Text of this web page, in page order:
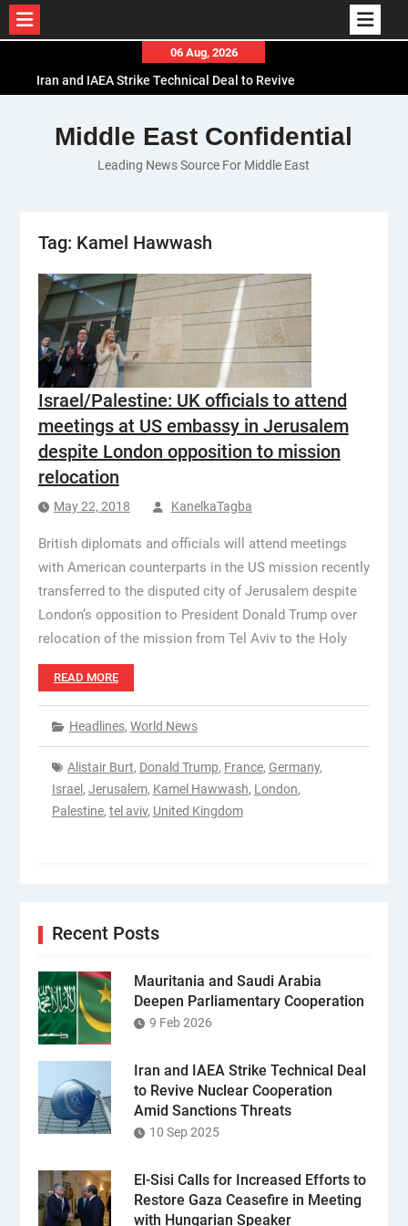
content
06 Aug, 2026
Iran and IAEA Strike Technical Deal to Revive
El-Sisi Calls for Increased Efforts to Restore Gaza
Ceasefire in Meeting with Hungarian Speaker
Mauritania and Saudi Arabia Deepen
Middle East Confidential
Leading News Source For Middle East
Tag: Kamel Hawwash
Israel/Palestine: UK officials to attend
meetings at US embassy in Jerusalem
despite London opposition to mission
relocation
May 22, 2018 KanelkaTagba
British diplomats and officials will attend meetings
with American counterparts in the US mission recently
transferred to the disputed city of Jerusalem despite
London’s opposition to President Donald Trump over
relocation of the mission from Tel Aviv to the Holy
READ MORE
Headlines, World News
Alistair Burt, Donald Trump, France, Germany,
Israel , Jerusalem, Kamel Hawwash, London,
Palestine, tel aviv, United Kingdom
Recent Posts
Mauritania and Saudi Arabia
Deepen Parliamentary Cooperation
9 Feb 2026
Iran and IAEA Strike Technical Deal
to Revive Nuclear Cooperation
Amid Sanctions Threats
10 Sep 2025
El-Sisi Calls for Increased Efforts to
Restore Gaza Ceasefire in Meeting
with Hungarian Speaker